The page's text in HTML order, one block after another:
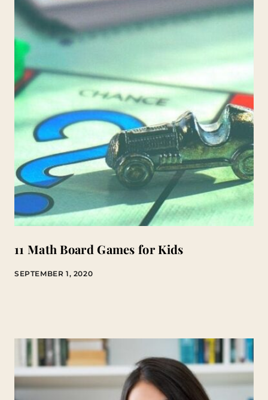
11 Math Board Games for Kids
SEPTEMBER 1, 2020